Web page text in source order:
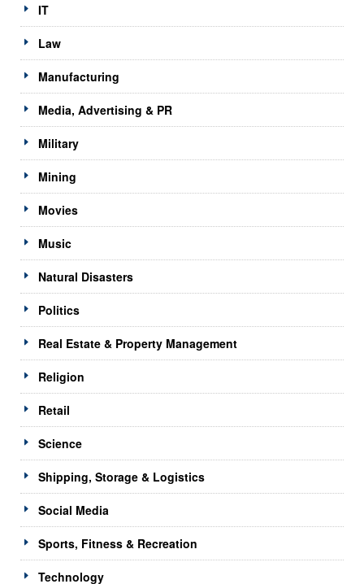
IT
Law
Manufacturing
Media, Advertising & PR
Military
Mining
Movies
Music
Natural Disasters
Politics
Real Estate & Property Management
Religion
Retail
Science
Shipping, Storage & Logistics
Social Media
Sports, Fitness & Recreation
Technology